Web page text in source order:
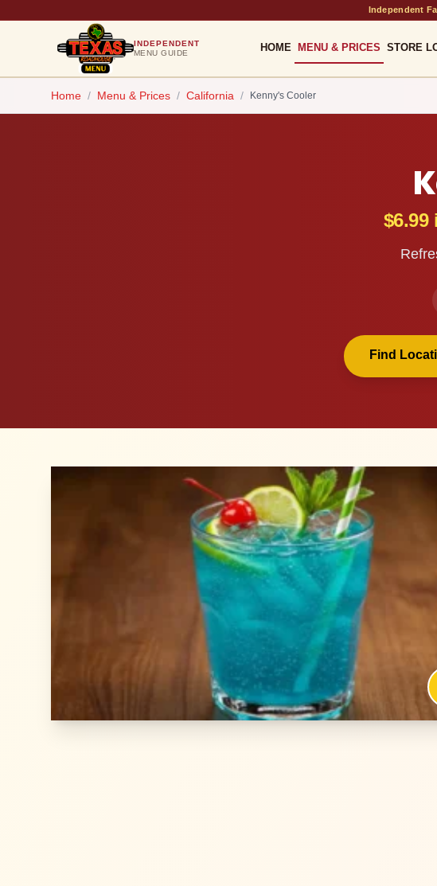
Independent
INDEPENDENT
MENU GUIDE
HOME MENU & PRICES STORE
Home / Menu & Prices / California / Kenny's Cooler
$6.99
Find